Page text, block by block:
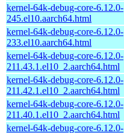
kernel-64k-debug-core-6.12.0-
245.el10.aarch64.html
kernel-64k-debug-core-6.12.0-
233.el10.aarch64.html
kernel-64k-debug-core-6.12.0-
211.43.1.el10_2.aarch64.html
kernel-64k-debug-core-6.12.0-
211.42.1.el10_2.aarch64.html
kernel-64k-debug-core-6.12.0-
211.40.1.el10_2.aarch64.html
kernel-64k-debug-core-6.12.0-